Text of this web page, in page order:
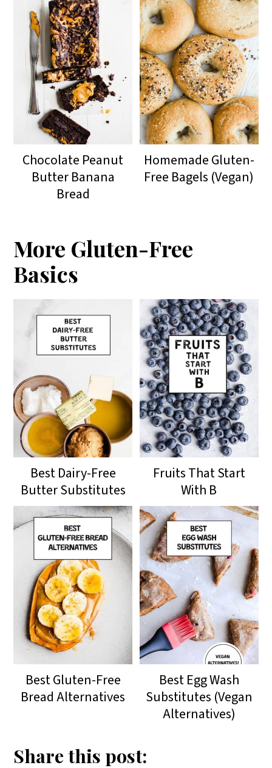
Chocolate Peanut
Butter Banana
Bread
Homemade Gluten-
Free Bagels (Vegan)
More Gluten-Free
Basics
Best Dairy-Free
Butter Substitutes
Fruits That Start
With B
Best Gluten-Free
Bread Alternatives
Best Egg Wash
Substitutes (Vegan
Alternatives)
Share this post: